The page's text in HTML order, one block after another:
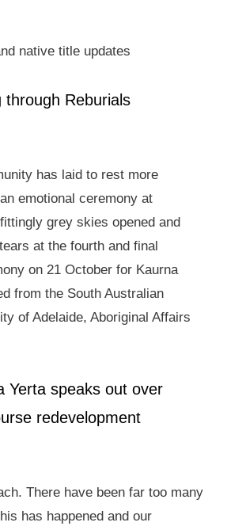
native title updates
through Reburials
has laid to rest more
emotional ceremony at
grey skies opened and
at the fourth and final
on 21 October for Kaurna
from the South Australian
of Adelaide, Aboriginal Affairs
Yerta speaks out over
redevelopment
There have been far too many
has happened and our